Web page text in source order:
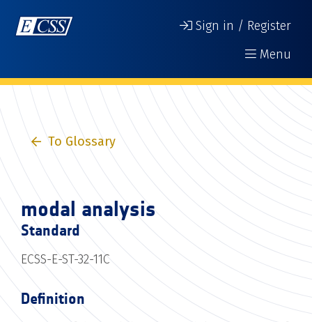
Sign in / Register
Menu
To Glossary
modal analysis
Standard
ECSS-E-ST-32-11C
Definition